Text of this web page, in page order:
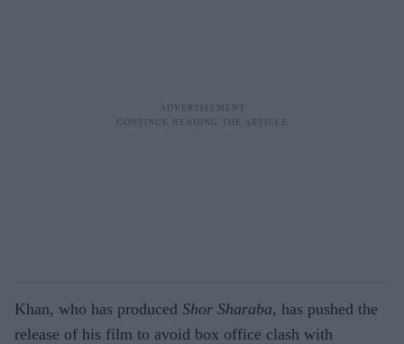
Khan, who has produced Shor Sharaba, has pushed the
release of his film to avoid box office clash with